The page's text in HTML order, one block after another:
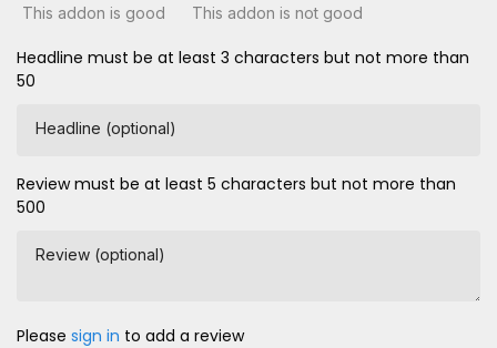
This addon is good This addon is not good
Headline must be at least 3 characters but not more than
50
Headline (optional)
Review must be at least 5 characters but not more than
500
Review (optional)
Please sign in to add a review